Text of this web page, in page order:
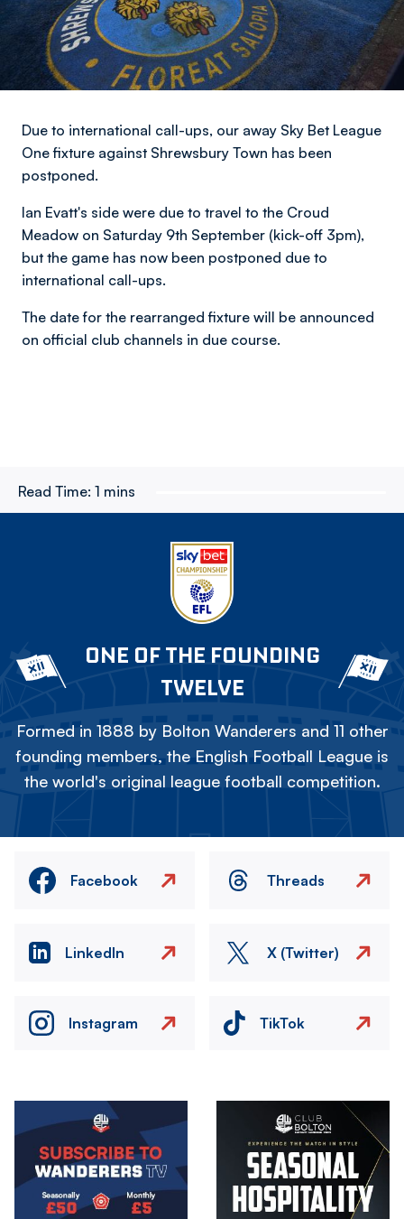
Due to international call-ups, our away Sky Bet League
One fixture against Shrewsbury Town has been
postponed.
Ian Evatt's side were due to travel to the Croud
Meadow on Saturday 9th September (kick-off 3pm),
but the game has now been postponed due to
international call-ups.
The date for the rearranged fixture will be announced
on official club channels in due course.
Read Time: 1 mins
ONE OF THE FOUNDING
TWELVE
Formed in 1888 by Bolton Wanderers and 11 other
founding members, the English Football League is
the world's original league football competition.
Facebook Threads
LinkedIn X (Twitter)
Instagram TikTok